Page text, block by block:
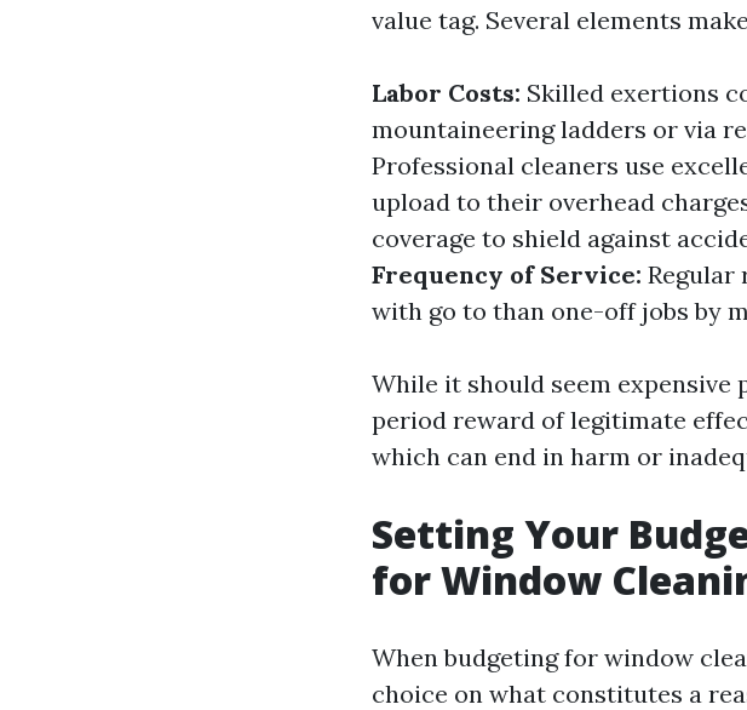
value tag. Several elements
Labor Costs: Skilled exertions
mountaineering ladders or via
Professional cleaners use
upload to their overhead
coverage to shield against
Frequency of Service: Regular
with go to than one-off jobs by
While it should seem
period reward of legitimate
which can end in harm or
Setting Your
for Window
When budgeting for window
choice on what constitutes a